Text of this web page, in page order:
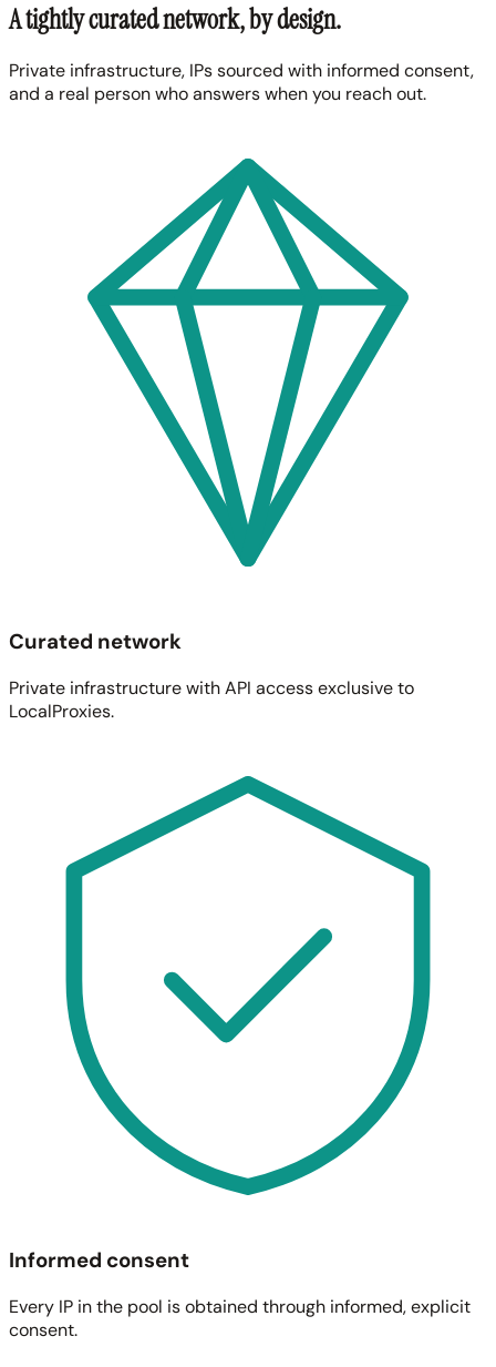
A tightly curated network, by design.
Private infrastructure, IPs sourced with informed consent,
and a real person who answers when you reach out.
Curated network
Private infrastructure with API access exclusive to
LocalProxies.
Informed consent
Every IP in the pool is obtained through informed, explicit
consent.